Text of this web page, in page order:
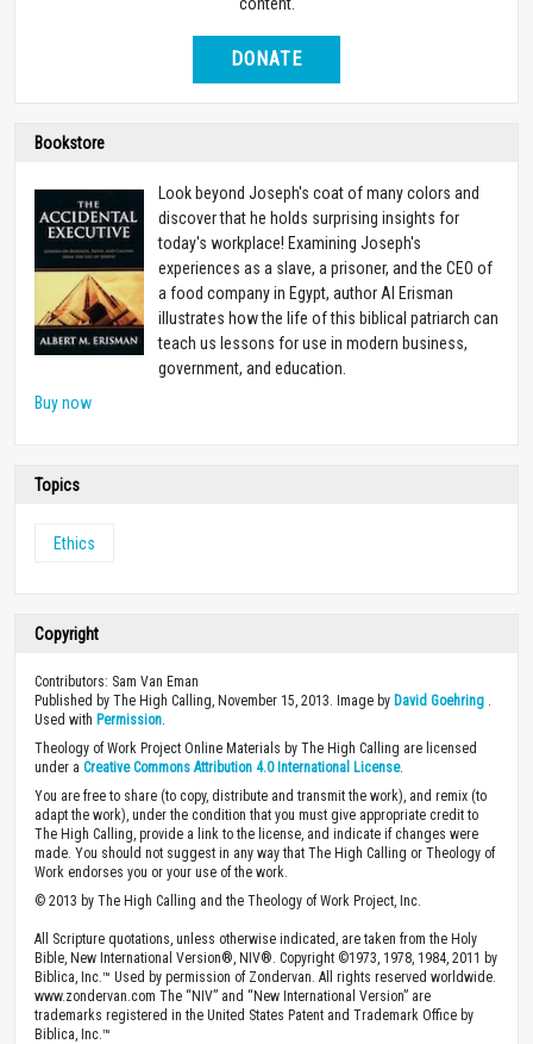
DONATE
Bookstore
Look beyond Joseph's coat of many colors and
discover that he holds surprising insights for
today's workplace! Examining Joseph's
experiences as a slave, a prisoner, and the CEO of
a food company in Egypt, author Al Erisman
illustrates how the life of this biblical patriarch can
teach us lessons for use in modern business,
government, and education.
Buy now
Topics
Ethics
Copyright
Contributors: Sam Van Eman
Published by The High Calling, November 15, 2013. Image by David Goehring
Used with Permission
Theology of Work Project Online Materials by The High Calling are licensed
under a Creative Commons Attribution 4.0 International License.
You are free to share (to copy, distribute and transmit the work), and remix (to
adapt the work), under the condition that you must give appropriate credit to
The High Calling, provide a link to the license, and indicate if changes were
made. You should not suggest in any way that The High Calling or Theology of
Work endorses you or your use of the work.
© 2013 by The High Calling and the Theology of Work Project, Inc.
All Scripture quotations, unless otherwise indicated, are taken from the Holy
Bible, New International Version®, NIV®. Copyright ©1973, 1978, 1984, 2011 by
Biblica, Inc.™ Used by permission of Zondervan. All rights reserved worldwide.
www.zondervan.com The “NIV” and “New International Version” are
trademarks registered in the United States Patent and Trademark Office by
Biblica, Inc.™